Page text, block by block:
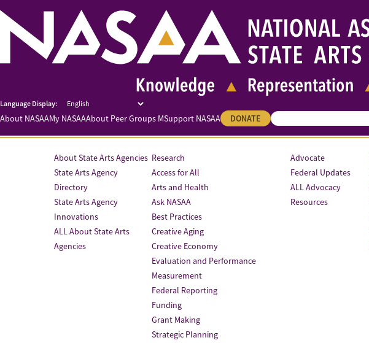
About NASAAMy NASAAAbout Peer Groups MSupport NASAA DONATE
About State Arts Agencies
State Arts Agency
Directory
State Arts Agency
Innovations
ALL About State Arts
Agencies
Research
Access for All
Arts and Health
Ask NASAA
Best Practices
Creative Aging
Creative Economy
Evaluation and Performance
Measurement
Federal Reporting
Funding
Grant Making
Strategic Planning
Advocate
Federal Updates
ALL Advocacy
Resources